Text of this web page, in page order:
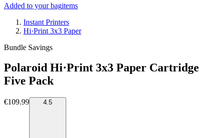
Added to your bagitems
Instant Printers
Hi·Print 3x3 Paper
Bundle Savings
Polaroid Hi·Print 3x3 Paper Cartridge
Five Pack
€109.99 4.5